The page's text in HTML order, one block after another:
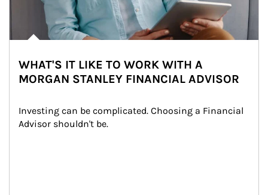
WHAT'S IT LIKE TO WORK WITH A
MORGAN STANLEY FINANCIAL ADVISOR
Investing can be complicated. Choosing a Financial
Advisor shouldn't be.